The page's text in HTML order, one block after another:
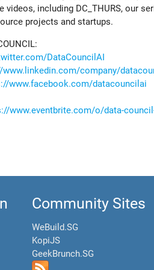
videos, including DC_THURS, our
projects and startups.
DataCouncilAI
www.linkedin.com/company/
www.facebook.com/datacouncilai
www.eventbrite.com/o/data-
Community Sites
WeBuild.SG
KopiJS
GeekBrunch.SG